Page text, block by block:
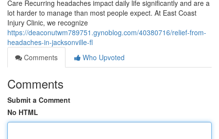
Care Recurring headaches impact daily life significantly and are a
lot harder to manage than most people expect. At East Coast
Injury Clinic, we recognize
https://deaconutwm789751.gynoblog.com/40380716/relief-from-
headaches-in-jacksonville-fl
Comments
Who Upvoted
Comments
Submit a Comment
No HTML